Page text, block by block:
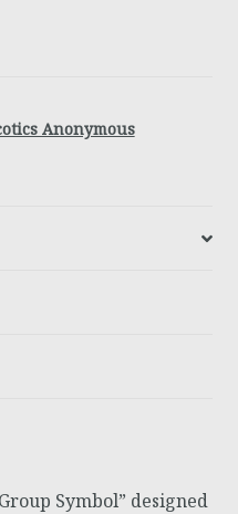
Anonymous
Symbol” designed